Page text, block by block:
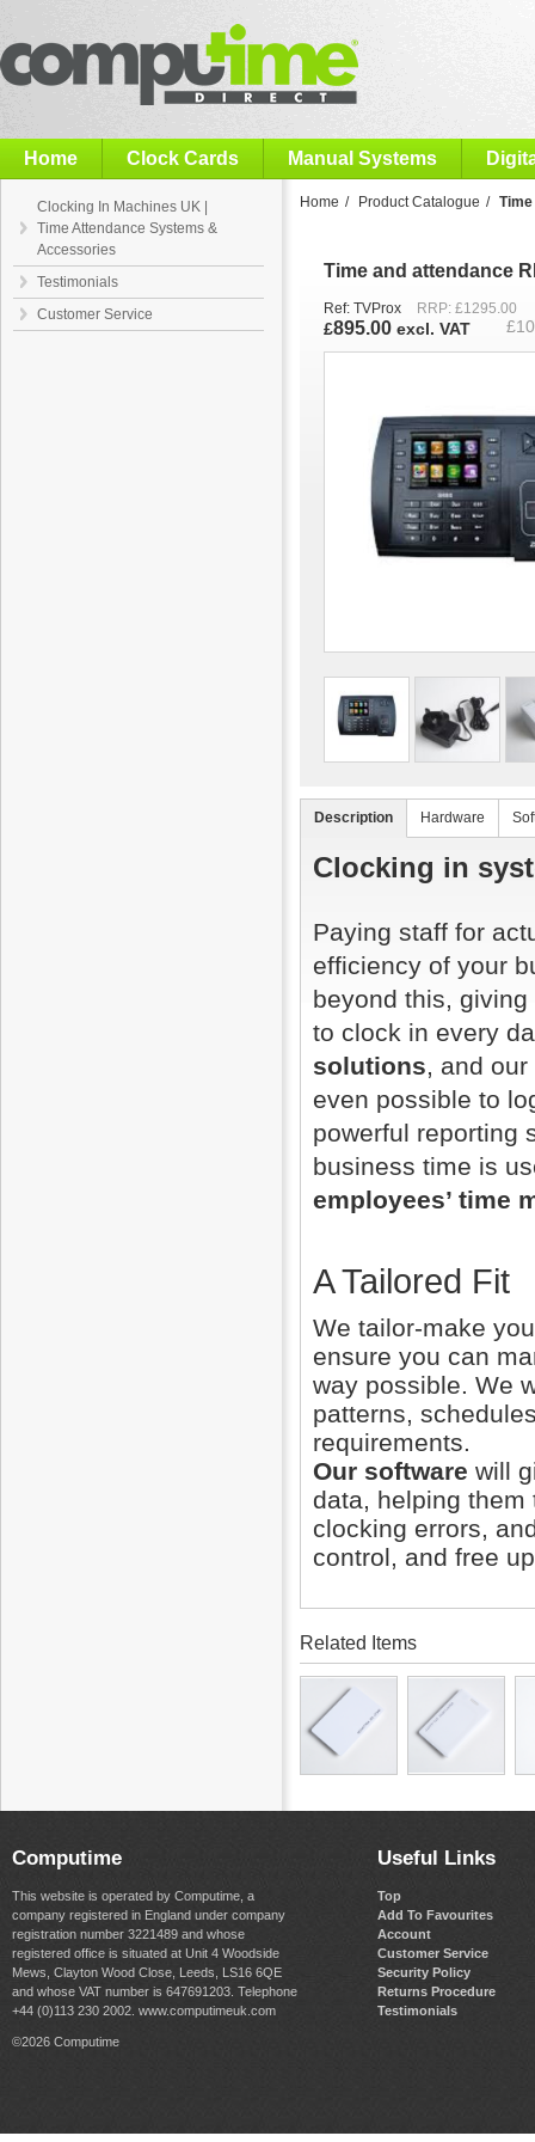
Home Clock Cards Manual Systems
Clocking In Machines UK |
Time Attendance Systems &
Accessories
Testimonials
Customer Service
Home / Product Catalogue /
Time and attendance
Ref: TVProx RRP: £1295.00
£895.00 excl. VAT £
Description Hardware
Clocking in
Paying staff for
efficiency of your
beyond this,
to clock in every
solutions, and
even possible to
powerful reporting
business time is
employees’ time
A Tailored Fit
We tailor-make
ensure you can
way possible. We
patterns,
requirements.
Our software will
data, helping
clocking errors,
control, and free
Related Items
Computime
This website is operated by Computime, a
company registered in England under company
registration number 3221489 and whose
registered office is situated at Unit 4 Woodside
Mews, Clayton Wood Close, Leeds, LS16 6QE
and whose VAT number is 647691203. Telephone
+44 (0)113 230 2002. www.computimeuk.com
©2026 Computime
Useful Links
Top
Add To Favourites
Account
Customer Service
Security Policy
Returns Procedure
Testimonials